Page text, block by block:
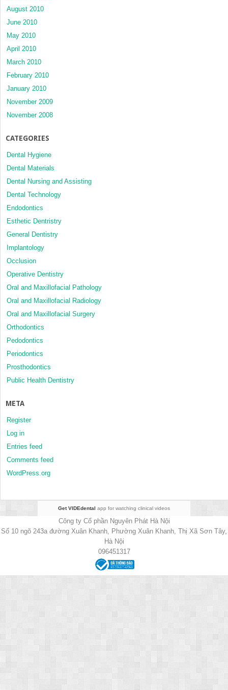
August 2010
June 2010
May 2010
April 2010
March 2010
February 2010
January 2010
November 2009
November 2008
CATEGORIES
Dental Hygiene
Dental Materials
Dental Nursing and Assisting
Dental Technology
Endodontics
Esthetic Dentristry
General Dentistry
Implantology
Occlusion
Operative Dentistry
Oral and Maxillofacial Pathology
Oral and Maxillofacial Radiology
Oral and Maxillofacial Surgery
Orthodontics
Pedodontics
Periodontics
Prosthodontics
Public Health Dentistry
META
Register
Log in
Entries feed
Comments feed
WordPress.org
Get VIDEdental app for watching clinical videos
Công ty Cổ phần Nguyên Phát Hà Nội
Số 10 ngõ 243a đường Xuân Khanh, Phường Xuân Khanh, Thị Xã Sơn Tây,
Hà Nội
096451317